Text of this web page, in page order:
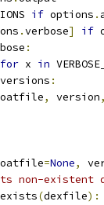
if options .
.verbose] if
:
for x in
versions :
oatfile, version,
oatfile=None,
non-
exists(dexfile):